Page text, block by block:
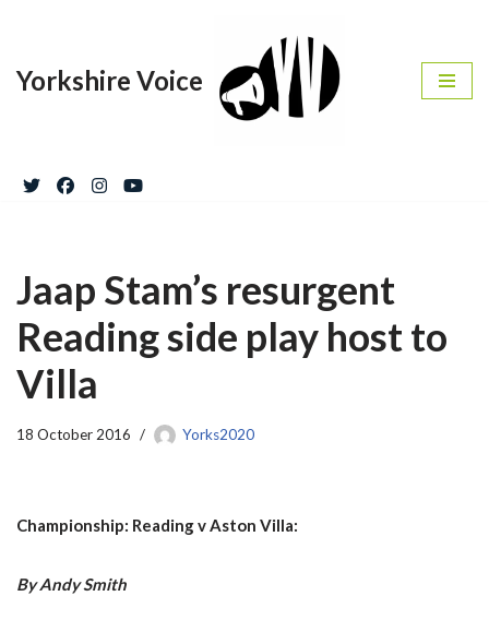
to
Yorkshire Voice
Jaap Stam’s resurgent
Reading side play host to
Villa
18 October 2016 Yorks2020
Championship: Reading v Aston Villa:
By Andy Smith